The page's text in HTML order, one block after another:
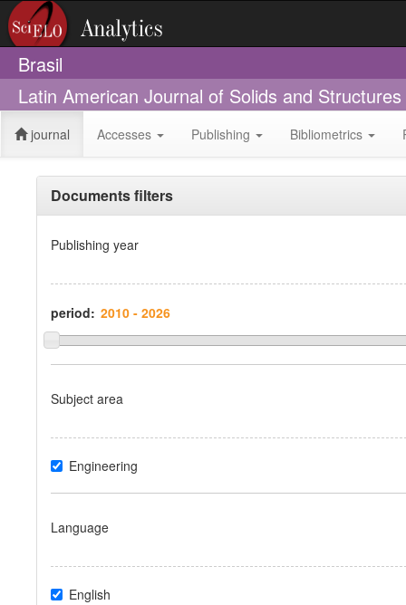
Brasil
Latin American Journal of Solids and
journal Accesses Publishing Bibliometrics
Documents filters
Publishing year
period:
Subject area
Engineering
Language
English